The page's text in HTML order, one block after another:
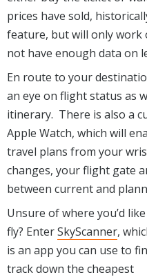
prices have sold,
feature, but will only work
not have enough data on
En route to your
an eye on flight status as
itinerary. There is also a
Apple Watch, which will
travel plans from your
changes, your flight gate
between current and
Unsure of where you’d
fly? EnterSkyScanner,
is an app you can use to
track down the cheapest